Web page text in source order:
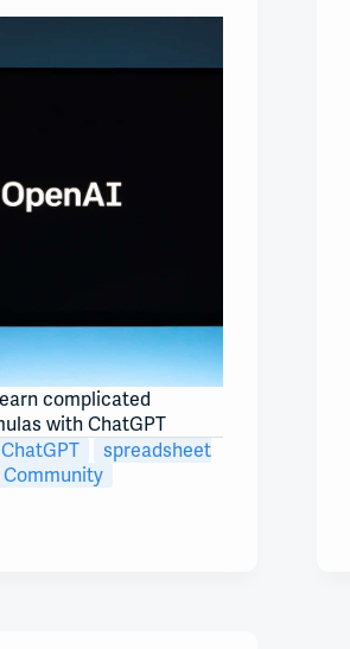
complicated
with ChatGPT
ChatGPT
spreadsheet